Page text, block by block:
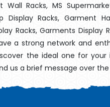
Wall Racks, MS
Display Racks, Garment
Racks, Garments Display
a strong network and
the ideal one for
us a brief message over